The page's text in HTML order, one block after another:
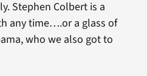
Stephen Colbert is a
any time….or a glass of
who we also got to